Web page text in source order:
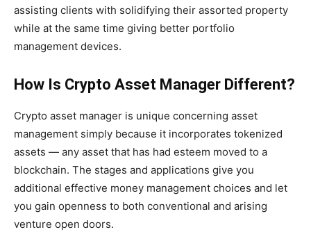
assisting clients with solidifying their assorted property
while at the same time giving better portfolio
management devices.
How Is Crypto Asset Manager Different?
Crypto asset manager is unique concerning asset
management simply because it incorporates tokenized
assets — any asset that has had esteem moved to a
blockchain. The stages and applications give you
additional effective money management choices and let
you gain openness to both conventional and arising
venture open doors.